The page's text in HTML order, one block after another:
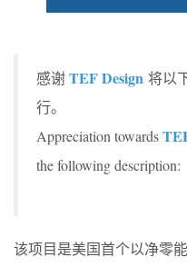
感谢TEF Design 将以
行。
Appreciation towards
the following description:
该项目是美国首个以净零能